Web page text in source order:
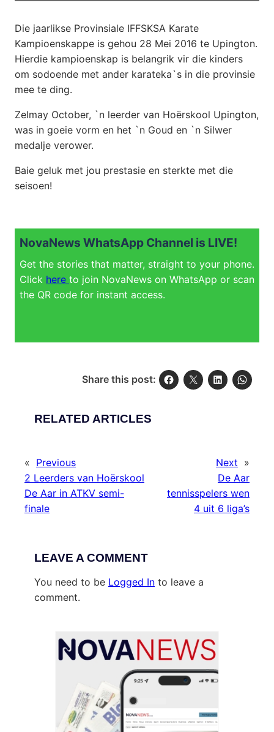
Die jaarlikse Provinsiale IFFSKSA Karate
Kampioenskappe is gehou 28 Mei 2016 te Upington.
Hierdie kampioenskap is belangrik vir die kinders
om sodoende met ander karateka`s in die provinsie
mee te ding.
Zelmay October, `n leerder van Hoërskool Upington,
was in goeie vorm en het `n Goud en `n Silwer
medalje verower.
Baie geluk met jou prestasie en sterkte met die
seisoen!
NovaNews WhatsApp Channel is LIVE!
Get the stories that matter, straight to your phone.
Click here to join NovaNews on WhatsApp or scan
the QR code for instant access.
Share this post:
RELATED ARTICLES
« Previous
2 Leerders van Hoërskool
De Aar in ATKV semi-
finale
Next »
De Aar
tennisspelers wen
4 uit 6 liga’s
LEAVE A COMMENT
You need to be Logged In to leave a
comment.